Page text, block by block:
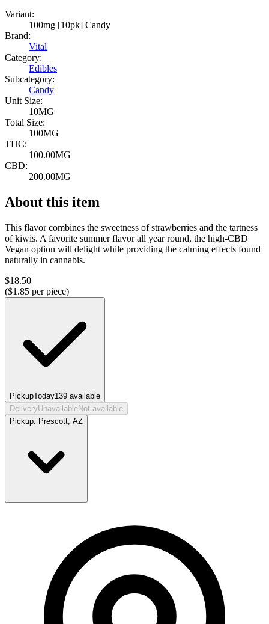
Variant:
100mg [10pk] Candy
Brand:
Vital
Category:
Edibles
Subcategory:
Candy
Unit Size:
10MG
Total Size:
100MG
THC:
100.00MG
CBD:
200.00MG
About this item
This flavor combines the sweetness of strawberries and the tartness
of kiwis. A favorite summer flavor all year round, the high-CBD
Vegan option will delight while providing the calming effects found
naturally in cannabis.
$18.50
($1.85 per piece)
PickupToday139 available
DeliveryUnavailableNot available
Pickup: Prescott, AZ